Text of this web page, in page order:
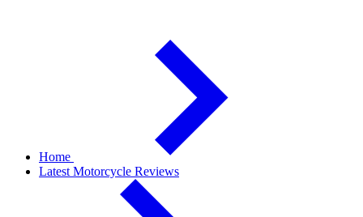
Home
Latest Motorcycle Reviews